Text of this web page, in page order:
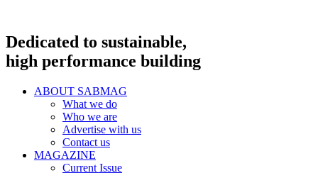
Dedicated to sustainable,
high performance building
ABOUT SABMAG
What we do
Who we are
Advertise with us
Contact us
MAGAZINE
Current Issue